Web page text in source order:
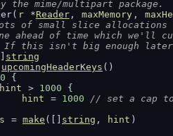
mime/multipart package.
r *Reader, maxMemory ,
of small slice allocations
ahead of time which we'll
If this isn't big enough
string
upcomingHeaderKeys ()
0 {
hint > 1000 {
hint
= 1000
// set a cap
= make ([] string , hint )